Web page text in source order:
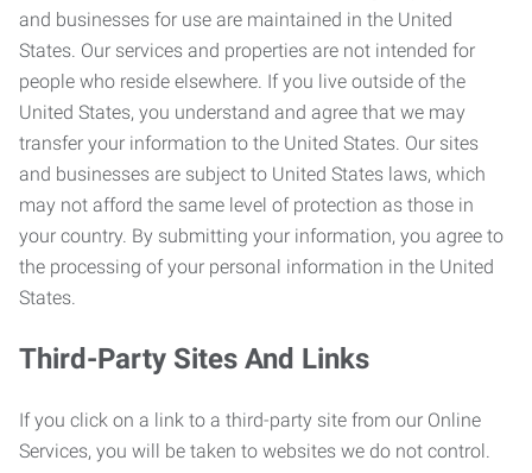
and businesses for use are maintained in the United
States. Our services and properties are not intended for
people who reside elsewhere. If you live outside of the
United States, you understand and agree that we may
transfer your information to the United States. Our sites
and businesses are subject to United States laws, which
may not afford the same level of protection as those in
your country. By submitting your information, you agree to
the processing of your personal information in the United
States.
Third-Party Sites And Links
If you click on a link to a third-party site from our Online
Services, you will be taken to websites we do not control.